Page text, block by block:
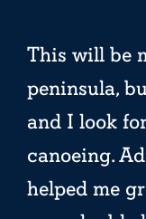
This will be
peninsula,
and I look
canoeing.
helped me